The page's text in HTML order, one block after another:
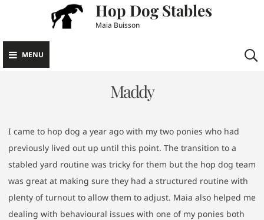
content
Hop Dog Stables
Maia Buisson
MENU
Maddy
I came to hop dog a year ago with my two ponies who had
previously lived out up until this point. The transition to a
stabled yard routine was tricky for them but the hop dog team
was great at making sure they had a structured routine with
plenty of turnout to allow them to adjust. Maia also helped me
dealing with behavioural issues with one of my ponies both